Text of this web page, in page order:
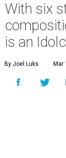
With six
is an
By Joel Luks Mar